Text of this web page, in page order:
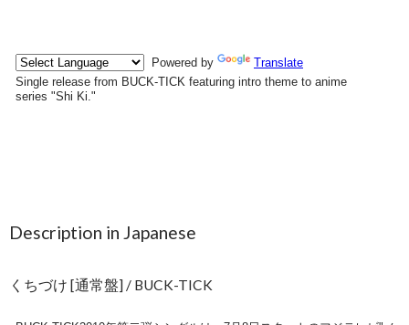
Description in Japanese
くちづけ [通常盤] / BUCK-TICK